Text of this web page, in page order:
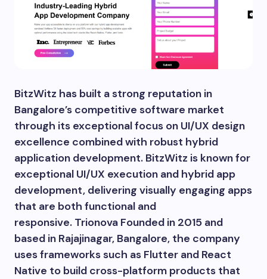
BitzWitz has built a strong reputation in
Bangalore’s competitive software market
through its exceptional focus on UI/UX design
excellence combined with robust hybrid
application development. BitzWitz is known for
exceptional UI/UX execution and hybrid app
development, delivering visually engaging apps
that are both functional and
responsive. Trionova Founded in 2015 and
based in Rajajinagar, Bangalore, the company
uses frameworks such as Flutter and React
Native to build cross-platform products that